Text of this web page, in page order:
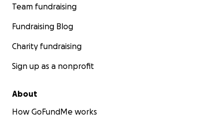
Team fundraising
Fundraising Blog
Charity fundraising
Sign up as a nonprofit
About
How GoFundMe works